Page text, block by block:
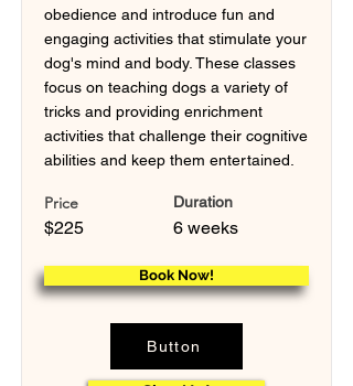
obedience and introduce fun and
engaging activities that stimulate your
dog's mind and body. These classes
focus on teaching dogs a variety of
tricks and providing enrichment
activities that challenge their cognitive
abilities and keep them entertained.
Price
$225
Duration
6 weeks
Book Now!
Button